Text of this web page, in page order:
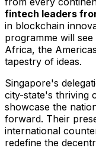
fintech leaders
in blockchain
programme will
Africa, the
tapestry of ideas.
Singapore's
city-state's thriving
showcase the
forward. Their
international
redefine the